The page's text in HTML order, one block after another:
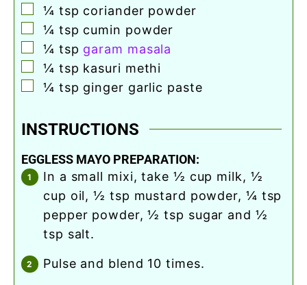
▢
¼ tsp coriander powder
▢
¼ tsp cumin powder
▢
¼ tsp garam masala
▢
¼ tsp kasuri methi
▢
¼ tsp ginger garlic paste
INSTRUCTIONS
EGGLESS MAYO PREPARATION:
in a small mixi, take ½ cup milk, ½
cup oil, ½ tsp mustard powder, ¼ tsp
pepper powder, ½ tsp sugar and ½
tsp salt.
pulse and blend 10 times.